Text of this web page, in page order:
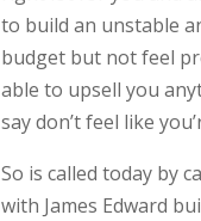
to build an unstable
budget but not feel
able to upsell you
say don’t feel like
So is called today by
with James Edward